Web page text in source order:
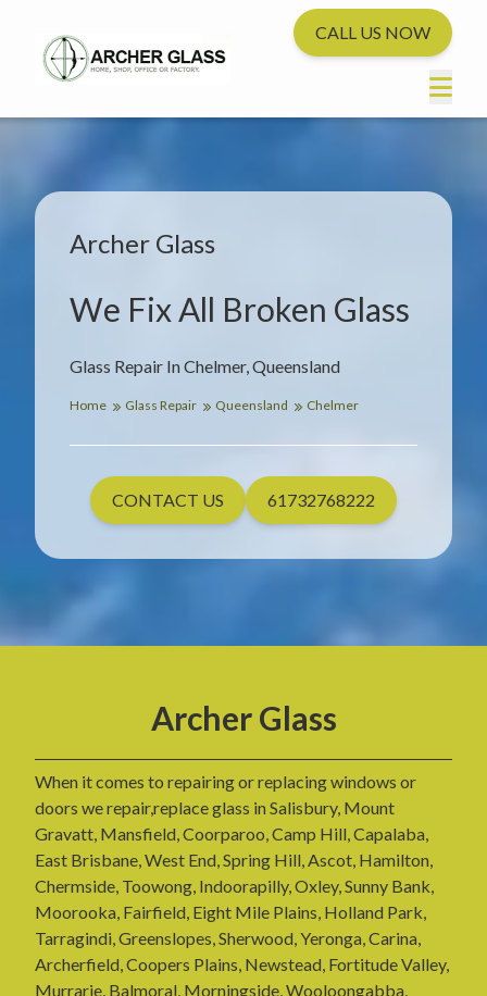
CALL US NOW
Glass Repair In Chelmer, Queensland
Archer Glass
We Fix All Broken Glass
Home Glass Repair Queensland Chelmer
CONTACT US 61732768222
Archer Glass
When it comes to repairing or replacing windows or
doors we repair,replace glass in Salisbury, Mount
Gravatt, Mansfield, Coorparoo, Camp Hill, Capalaba,
East Brisbane, West End, Spring Hill, Ascot, Hamilton,
Chermside, Toowong, Indoorapilly, Oxley, Sunny Bank,
Moorooka, Fairfield, Eight Mile Plains, Holland Park,
Tarragindi, Greenslopes, Sherwood, Yeronga, Carina,
Archerfield, Coopers Plains, Newstead, Fortitude Valley,
Murrarie, Balmoral, Morningside, Wooloongabba,